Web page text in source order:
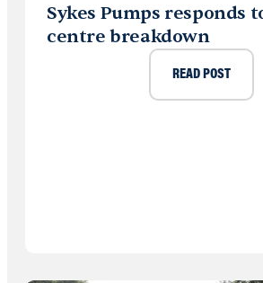
Sykes Pumps responds
centre breakdown
READ POST